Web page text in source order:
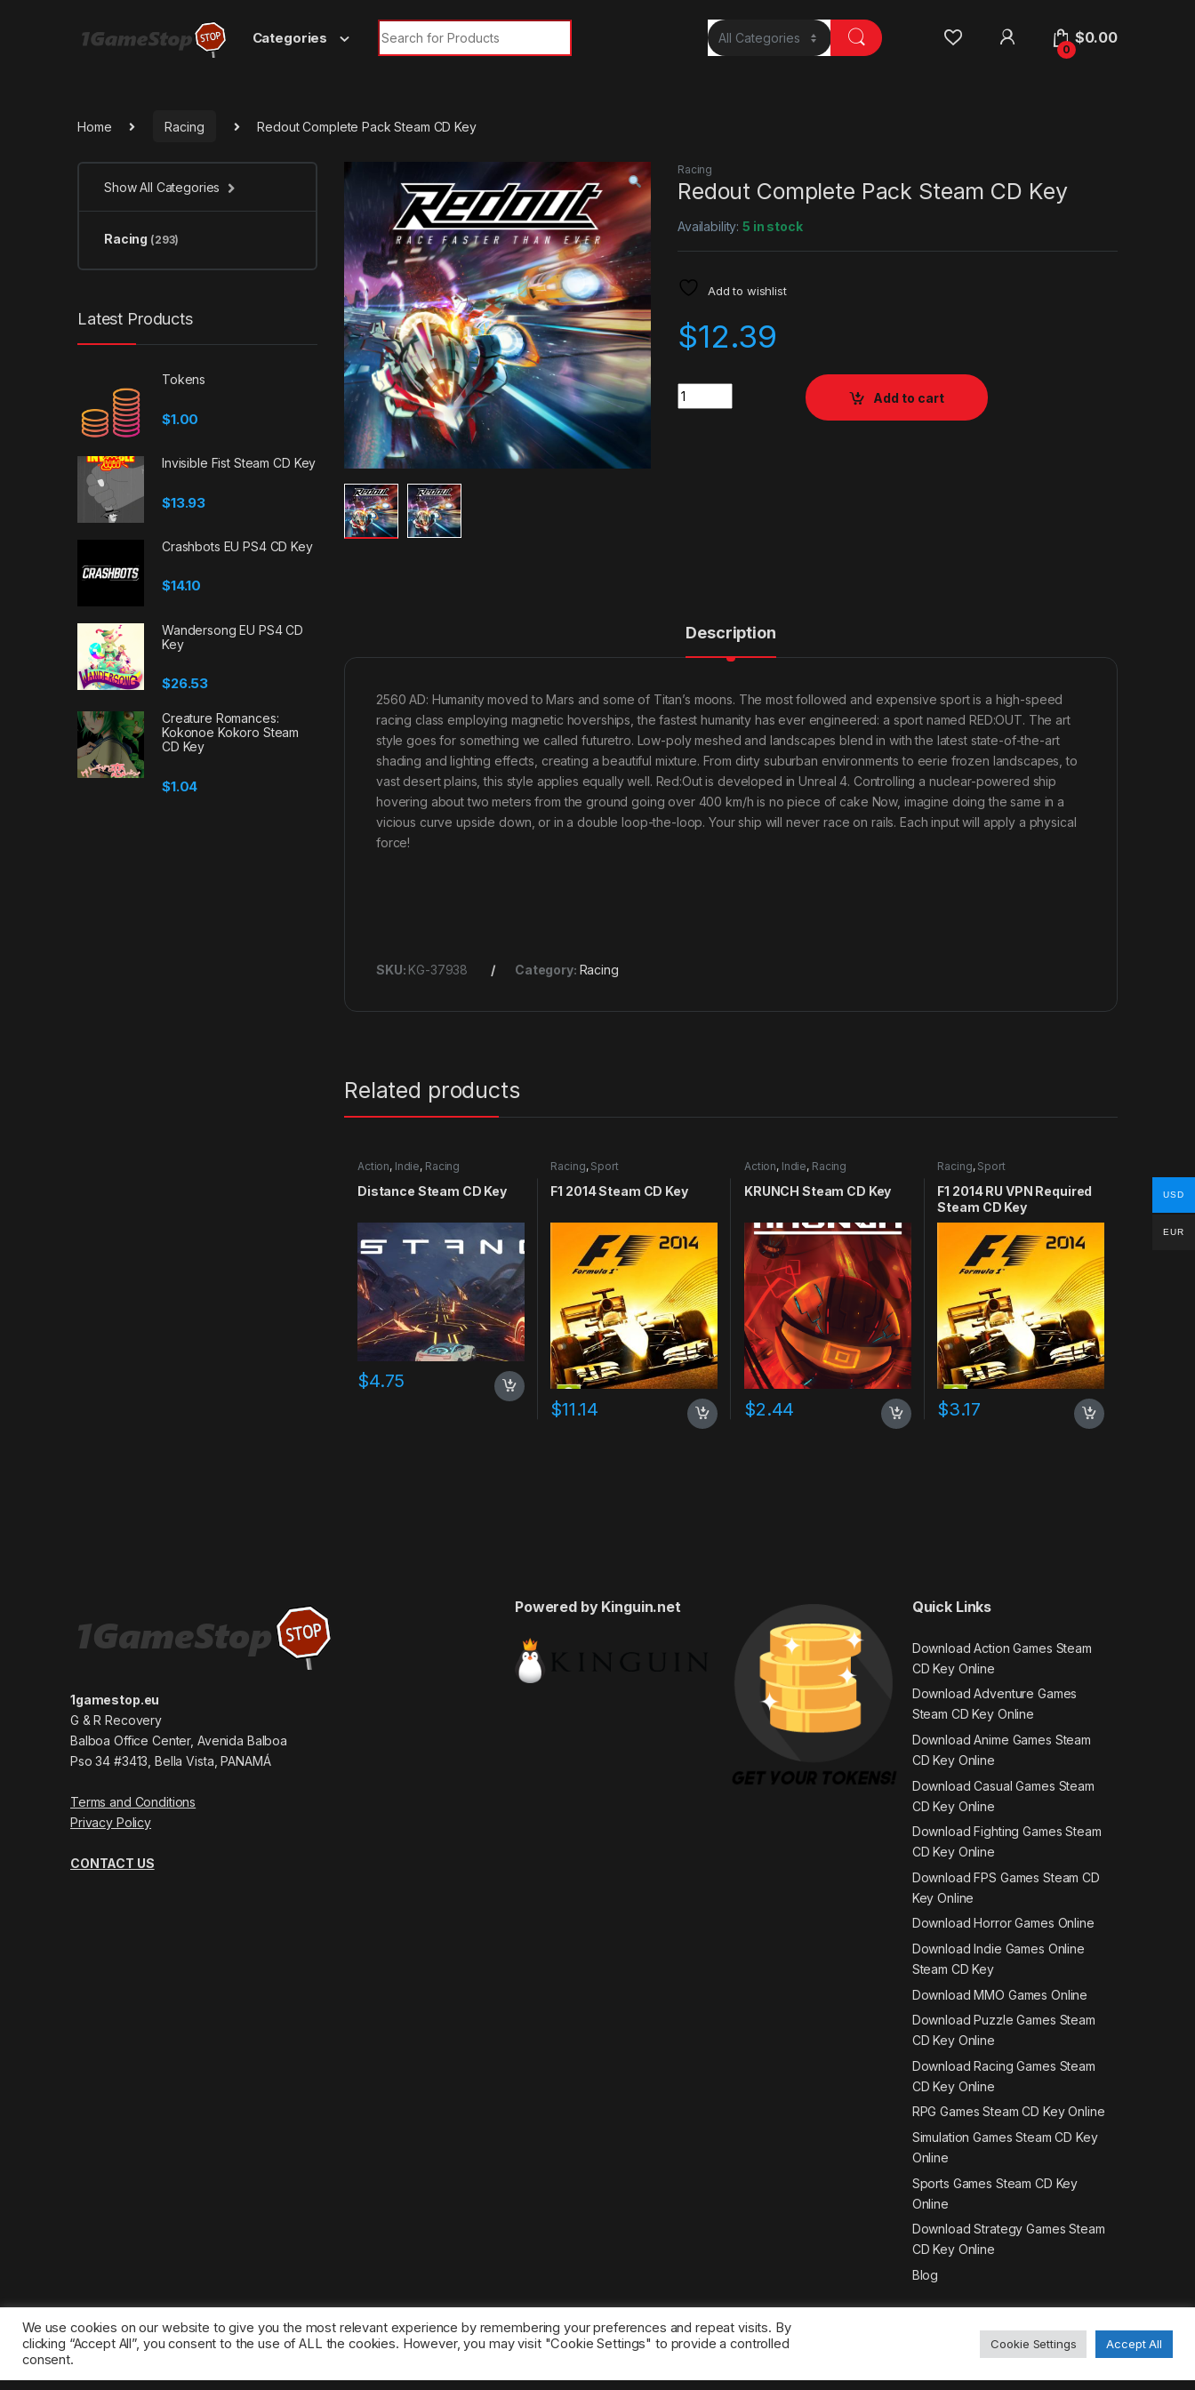
Categories
Search for:
0
$0.00
Home Racing Redout Complete Pack Steam CD Key
Racing
Redout Complete Pack Steam CD Key
Availability:5 in stock
Add to wishlist
$12.39
Quantity
Add to cart
Description
2560 AD: Humanity moved to Mars and some of Titan’s moons. The most followed and expensive sport is a high-speed
racing class employing magnetic hoverships, the fastest humanity has ever engineered: a sport named RED:OUT. The art
style goes for something we called futuretro. Low-poly meshed and landscapes blend in with the latest state-of-the-art
shading and lighting effects, creating a beautiful mixture. From dirty suburban environments to eerie frozen landscapes, to
vast desert plains, this style applies equally well. Red:Out is developed in Unreal 4. Controlling a nuclear-powered ship
hovering about two meters from the ground going over 400 km/h is no piece of cake Now, imagine doing the same in a
vicious curve upside down, or in a double loop-the-loop. Your ship will never race on rails. Each input will apply a physical
force!
SKU: KG-37938 Category: Racing
Related products
Action, Indie, Racing
Distance Steam CD Key
$4.75
Racing, Sport
F1 2014 Steam CD Key
$11.14
Action, Indie, Racing
KRUNCH Steam CD Key
$2.44
Racing, Sport
F1 2014 RU VPN Required
Steam CD Key
$3.17
Show All Categories
Racing (293)
Latest Products
Tokens
$1.00
Invisible Fist Steam CD Key
$13.93
Crashbots EU PS4 CD Key
$14.10
Wandersong EU PS4 CD
Key
$26.53
Creature Romances:
Kokonoe Kokoro Steam
CD Key
$1.04
1gamestop.eu
G & R Recovery
Balboa Office Center, Avenida Balboa
Pso 34 #3413, Bella Vista, PANAMÁ
Terms and Conditions
Privacy Policy
CONTACT US
Powered by Kinguin.net Quick Links
Download Action Games Steam
CD Key Online
Download Adventure Games
Steam CD Key Online
Download Anime Games Steam
CD Key Online
Download Casual Games Steam
CD Key Online
Download Fighting Games Steam
CD Key Online
Download FPS Games Steam CD
Key Online
Download Horror Games Online
Download Indie Games Online
Steam CD Key
Download MMO Games Online
Download Puzzle Games Steam
CD Key Online
Download Racing Games Steam
CD Key Online
RPG Games Steam CD Key Online
Simulation Games Steam CD Key
Online
Sports Games Steam CD Key
Online
Download Strategy Games Steam
CD Key Online
Blog
©2025 1gamestop.eu - All copyrights, trade marks, service marks belong to the corresponding owners.
We use cookies on our website to give you the most relevant experience by remembering your preferences and repeat visits. By
clicking “Accept All”, you consent to the use of ALL the cookies. However, you may visit "Cookie Settings" to provide a controlled
consent.
Cookie Settings Accept All
USD
EUR